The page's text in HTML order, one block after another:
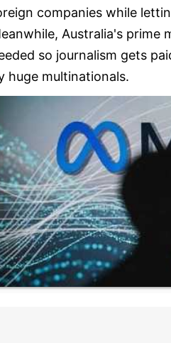
companies while
Australia's prime
so journalism gets
huge multinationals.